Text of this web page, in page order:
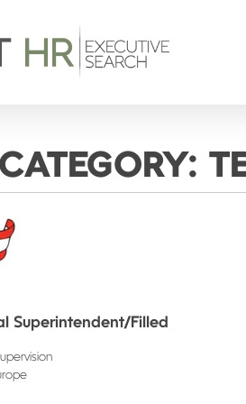
Superintendent/Filled